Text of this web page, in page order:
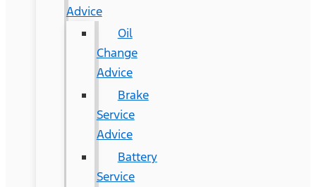
Advice
Oil
Change
Advice
Brake
Service
Advice
Battery
Service